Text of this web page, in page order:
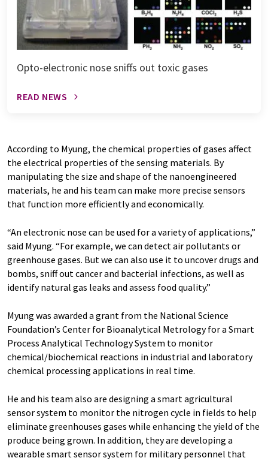
Opto-electronic nose sniffs out toxic gases
READ NEWS
According to Myung, the chemical properties of gases affect
the electrical properties of the sensing materials. By
manipulating the size and shape of the nanoengineered
materials, he and his team can make more precise sensors
that function more efficiently and economically.
“An electronic nose can be used for a variety of applications,”
said Myung. “For example, we can detect air pollutants or
greenhouse gases. But we can also use it to uncover drugs and
bombs, sniff out cancer and bacterial infections, as well as
identify natural gas leaks and assess food quality.”
Myung was awarded a grant from the National Science
Foundation’s Center for Bioanalytical Metrology for a Smart
Process Analytical Technology System to monitor
chemical/biochemical reactions in industrial and laboratory
chemical processing applications in real time.
He and his team also are designing a smart agricultural
sensor system to monitor the nitrogen cycle in fields to help
eliminate greenhouses gases while enhancing the yield of the
produce being grown. In addition, they are developing a
wearable smart sensor system for military personnel that